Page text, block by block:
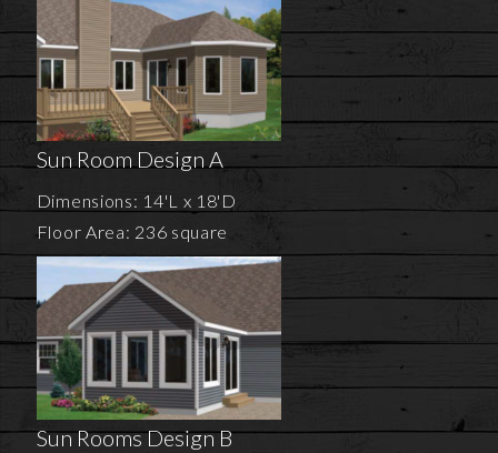
Sun Room Design A
Dimensions: 14'L x 18'D
Floor Area: 236 square
Sun Rooms Design B